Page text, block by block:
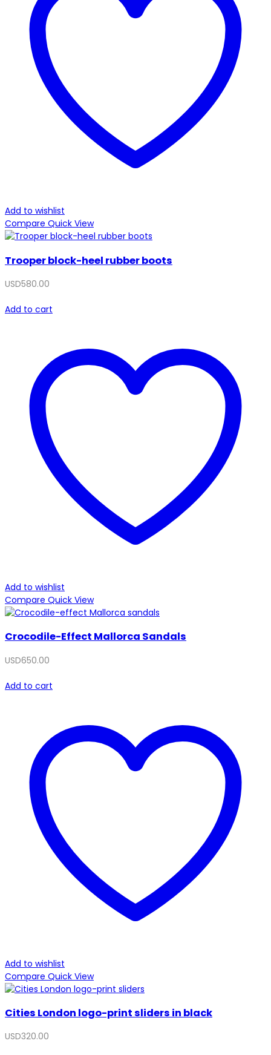
Add to wishlist
Compare Quick View
Trooper block-heel rubber boots
USD580.00
Add to cart
Add to wishlist
Compare Quick View
Crocodile-Effect Mallorca Sandals
USD650.00
Add to cart
Add to wishlist
Compare Quick View
Cities London logo-print sliders in black
USD320.00